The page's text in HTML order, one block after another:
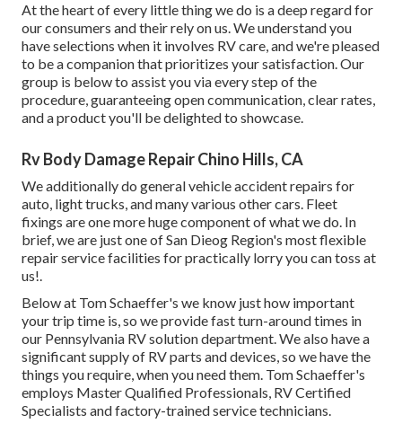
At the heart of every little thing we do is a deep regard for
our consumers and their rely on us. We understand you
have selections when it involves RV care, and we're pleased
to be a companion that prioritizes your satisfaction. Our
group is below to assist you via every step of the
procedure, guaranteeing open communication, clear rates,
and a product you'll be delighted to showcase.
Rv Body Damage Repair Chino Hills, CA
We additionally do general vehicle accident repairs for
auto, light trucks, and many various other cars. Fleet
fixings are one more huge component of what we do. In
brief, we are just one of San Dieog Region's most flexible
repair service facilities for practically lorry you can toss at
us!.
Below at Tom Schaeffer's we know just how important
your trip time is, so we provide fast turn-around times in
our Pennsylvania RV solution department. We also have a
significant supply of RV parts and devices, so we have the
things you require, when you need them. Tom Schaeffer's
employs Master Qualified Professionals, RV Certified
Specialists and factory-trained service technicians.